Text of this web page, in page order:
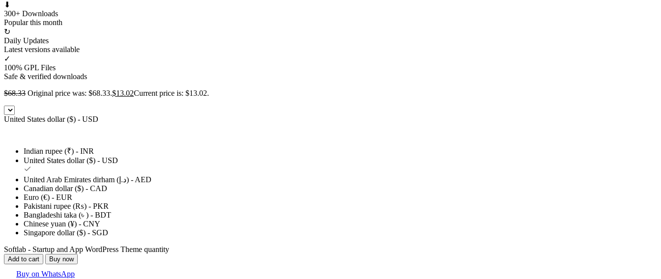
⬇
300+ Downloads
Popular this month
↻
Daily Updates
Latest versions available
✓
100% GPL Files
Safe & verified downloads
$68.33 Original price was: $68.33.$13.02Current price is: $13.02.
United States dollar ($) - USD
Indian rupee (₹) - INR
United States dollar ($) - USD
United Arab Emirates dirham (د.إ) - AED
Canadian dollar ($) - CAD
Euro (€) - EUR
Pakistani rupee (₨) - PKR
Bangladeshi taka (৳ ) - BDT
Chinese yuan (¥) - CNY
Singapore dollar ($) - SGD
Softlab - Startup and App WordPress Theme quantity
Add to cart Buy now
Buy on WhatsApp